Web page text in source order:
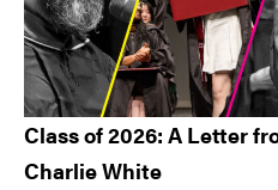
Class of 2026: A Letter
Charlie White